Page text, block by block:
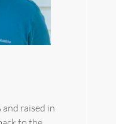
and raised in